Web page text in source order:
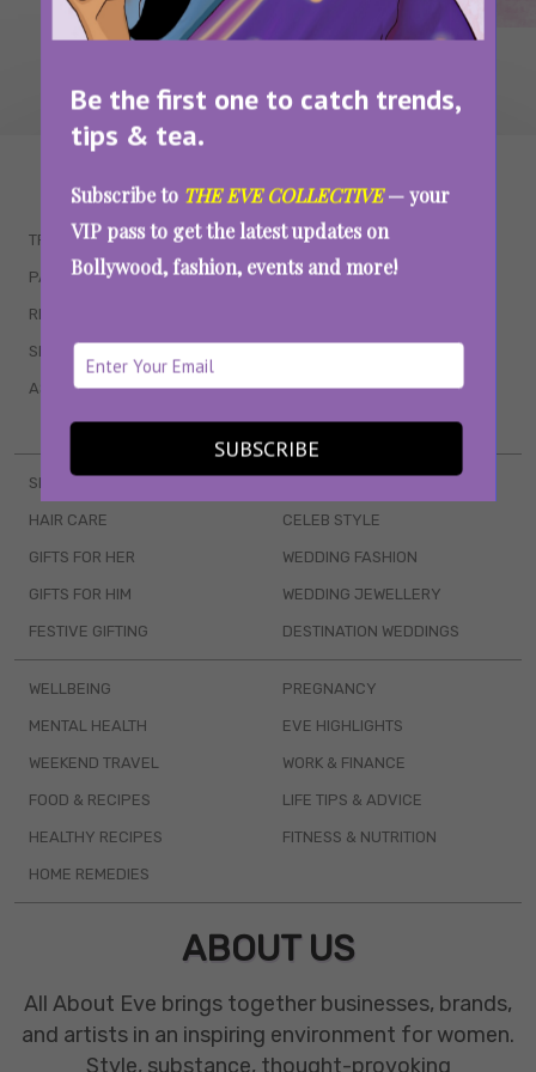
Be the first one to catch trends,
tips & tea.
Subscribe to THE EVE COLLECTIVE— your
VIP pass to get the latest updates on
Bollywood, fashion, events and more!
SUBSCRIBE
TRENDING
PARENTING
RELATIONSHIPS
SEX & WELLNESS
ASTROLOGY & HOROSCOPE
QUIZZES
MOVIES
WEB SERIES
BOOKS & EVENTS
SKINCARE
HAIR CARE
GIFTS FOR HER
GIFTS FOR HIM
FESTIVE GIFTING
CELEB STYLE
WEDDING FASHION
WEDDING JEWELLERY
DESTINATION WEDDINGS
WELLBEING
MENTAL HEALTH
WEEKEND TRAVEL
FOOD & RECIPES
HEALTHY RECIPES
HOME REMEDIES
PREGNANCY
EVE HIGHLIGHTS
WORK & FINANCE
LIFE TIPS & ADVICE
FITNESS & NUTRITION
ABOUT US
All About Eve brings together businesses, brands,
and artists in an inspiring environment for women.
Style, substance, thought-provoking